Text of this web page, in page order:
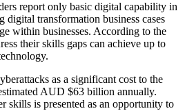
report only basic digital capability in
digital transformation business cases
within businesses. According to the
their skills gaps can achieve up to
as a significant cost to the
AUD $63 billion annually.
skills is presented as an opportunity to